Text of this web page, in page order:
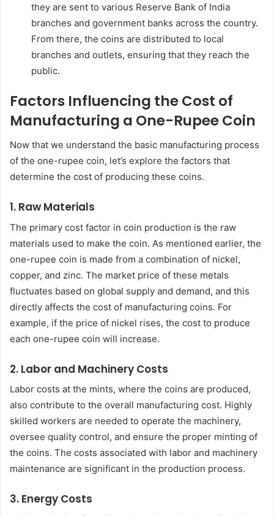
they are sent to various Reserve Bank of India
branches and government banks across the country.
From there, the coins are distributed to local
branches and outlets, ensuring that they reach the
public.
Factors Influencing the Cost of
Manufacturing a One-Rupee Coin
Now that we understand the basic manufacturing process
of the one-rupee coin, let’s explore the factors that
determine the cost of producing these coins.
1. Raw Materials
The primary cost factor in coin production is the raw
materials used to make the coin. As mentioned earlier, the
one-rupee coin is made from a combination of nickel,
copper, and zinc. The market price of these metals
fluctuates based on global supply and demand, and this
directly affects the cost of manufacturing coins. For
example, if the price of nickel rises, the cost to produce
each one-rupee coin will increase.
2. Labor and Machinery Costs
Labor costs at the mints, where the coins are produced,
also contribute to the overall manufacturing cost. Highly
skilled workers are needed to operate the machinery,
oversee quality control, and ensure the proper minting of
the coins. The costs associated with labor and machinery
maintenance are significant in the production process.
3. Energy Costs